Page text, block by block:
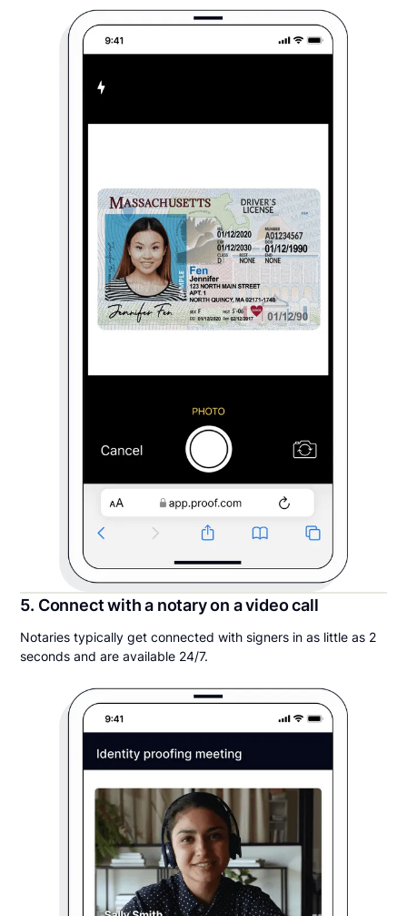
5. Connect with a notary on a video call
Notaries typically get connected with signers in as little as 2
seconds and are available 24/7.